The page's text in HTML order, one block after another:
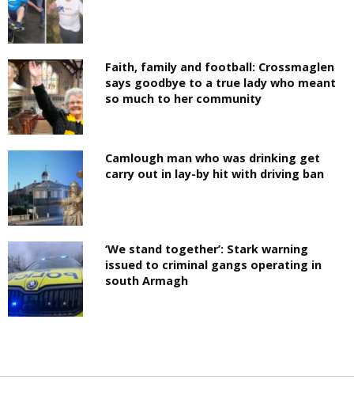
Faith, family and football: Crossmaglen
says goodbye to a true lady who meant
so much to her community
Camlough man who was drinking get
carry out in lay-by hit with driving ban
‘We stand together’: Stark warning
issued to criminal gangs operating in
south Armagh